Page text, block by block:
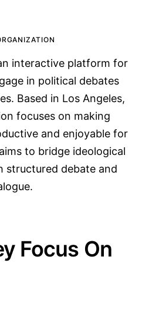
interactive platform for
in political debates
Based in Los Angeles,
focuses on making
and enjoyable for
to bridge ideological
structured debate and
Focus On